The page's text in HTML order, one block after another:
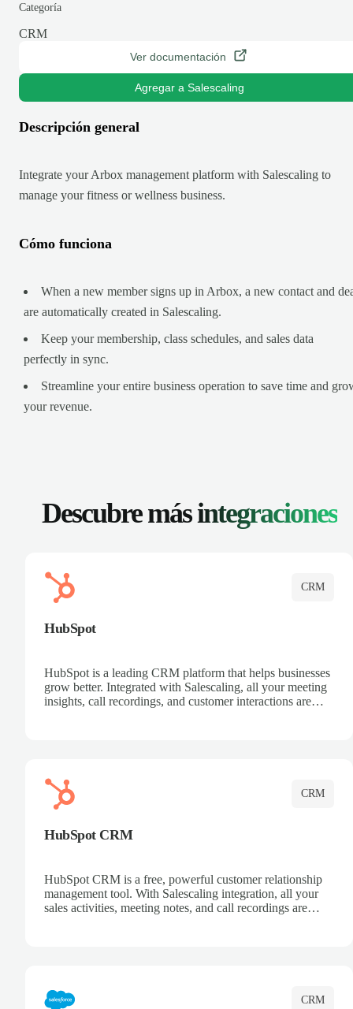
Categoría
CRM
Ver documentación
Agregar a Salescaling
Descripción general
Integrate your Arbox management platform with Salescaling to
manage your fitness or wellness business.
Cómo funciona
When a new member signs up in Arbox, a new contact and
are automatically created in Salescaling.
Keep your membership, class schedules, and sales data
perfectly in sync.
Streamline your entire business operation to save time and
your revenue.
Descubre másintegraciones
CRM
HubSpot
HubSpot is a leading CRM platform that helps businesses
grow better. Integrated with Salescaling, all your meeting
insights, call recordings, and customer interactions are
CRM
HubSpot CRM
HubSpot CRM is a free, powerful customer relationship
management tool. With Salescaling integration, all your
sales activities, meeting notes, and call recordings are
CRM